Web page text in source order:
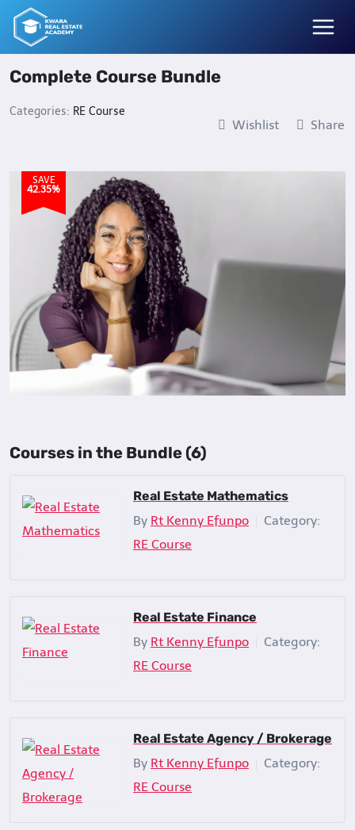
Skip
content
Complete Course Bundle
Categories: RE Course
Wishlist Share
SAVE
42.35%
Courses in the Bundle (6)
Real Estate Mathematics
By Rt Kenny Efunpo
Category:
RE Course
Real Estate Finance
By Rt Kenny Efunpo
Category:
RE Course
Real Estate Agency / Brokerage
By Rt Kenny Efunpo
Category:
RE Course